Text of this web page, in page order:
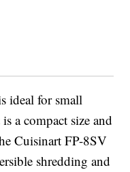
ideal for small
a compact size and
Cuisinart FP-8SV
shredding and